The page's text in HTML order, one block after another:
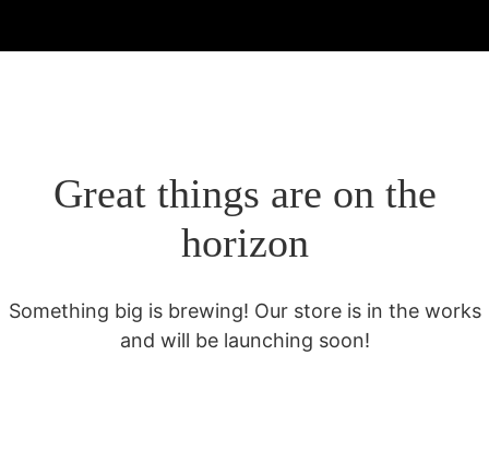
Great things are on the
horizon
Something big is brewing! Our store is in the works
and will be launching soon!